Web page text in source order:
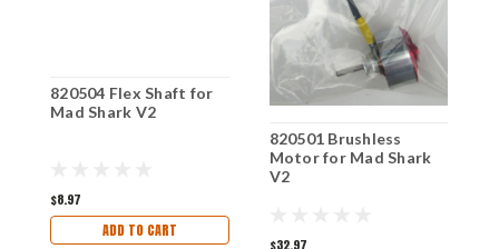
820504 Flex Shaft for
Mad Shark V2
$8.97
ADD TO CART
820501 Brushless
Motor for Mad Shark
V2